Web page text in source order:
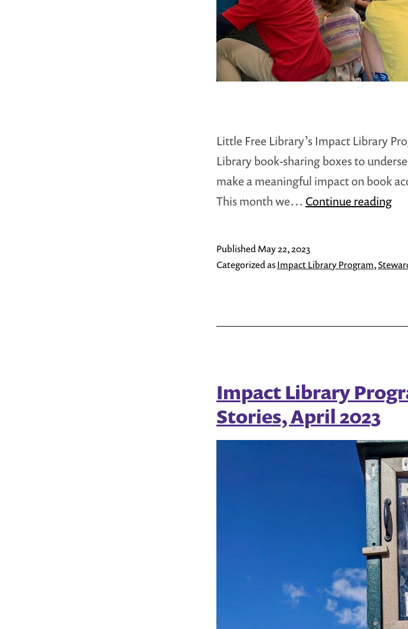
Little Free Library’s Impact Library
Library book-sharing boxes to
make a meaningful impact on book
This month we… Continue reading
PublishedMay 22, 2023
Categorized asImpact Library Program,
Impact Library
Stories, April 2023